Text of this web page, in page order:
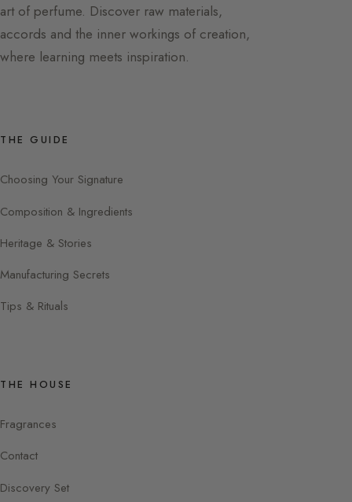
art of perfume. Discover raw materials,
accords and the inner workings of creation,
where learning meets inspiration.
THE GUIDE
Choosing Your Signature
Composition & Ingredients
Heritage & Stories
Manufacturing Secrets
Tips & Rituals
THE HOUSE
Fragrances
Contact
Discovery Set